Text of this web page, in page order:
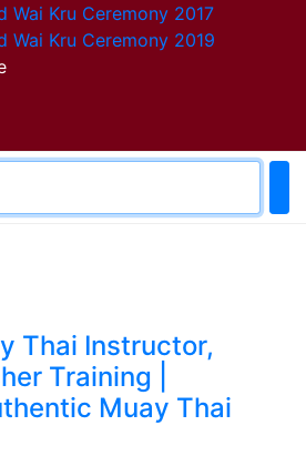
Wai Kru Ceremony 2017
Wai Kru Ceremony 2019
Thai Instructor,
Training |
Muay Thai